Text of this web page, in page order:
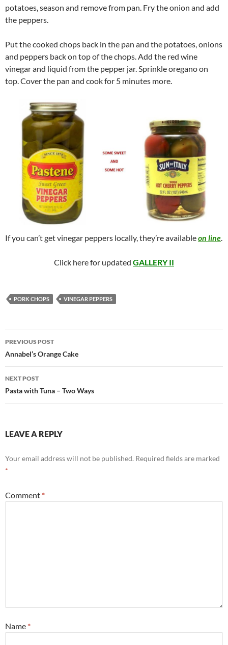
potatoes, season and remove from pan. Fry the onion and add
the peppers.
Put the cooked chops back in the pan and the potatoes, onions
and peppers back on top of the chops. Add the red wine
vinegar and liquid from the pepper jar. Sprinkle oregano on
top. Cover the pan and cook for 5 minutes more.
If you can’t get vinegar peppers locally, they’re availableon line.
Click here for updated GALLERY II
PORK CHOPS VINEGAR PEPPERS
Post
navigation
PREVIOUS POST
Annabel’s Orange Cake
NEXT POST
Pasta with Tuna – Two Ways
LEAVE A REPLY
Your email address will not be published. Required fields are marked
*
Comment *
Name *